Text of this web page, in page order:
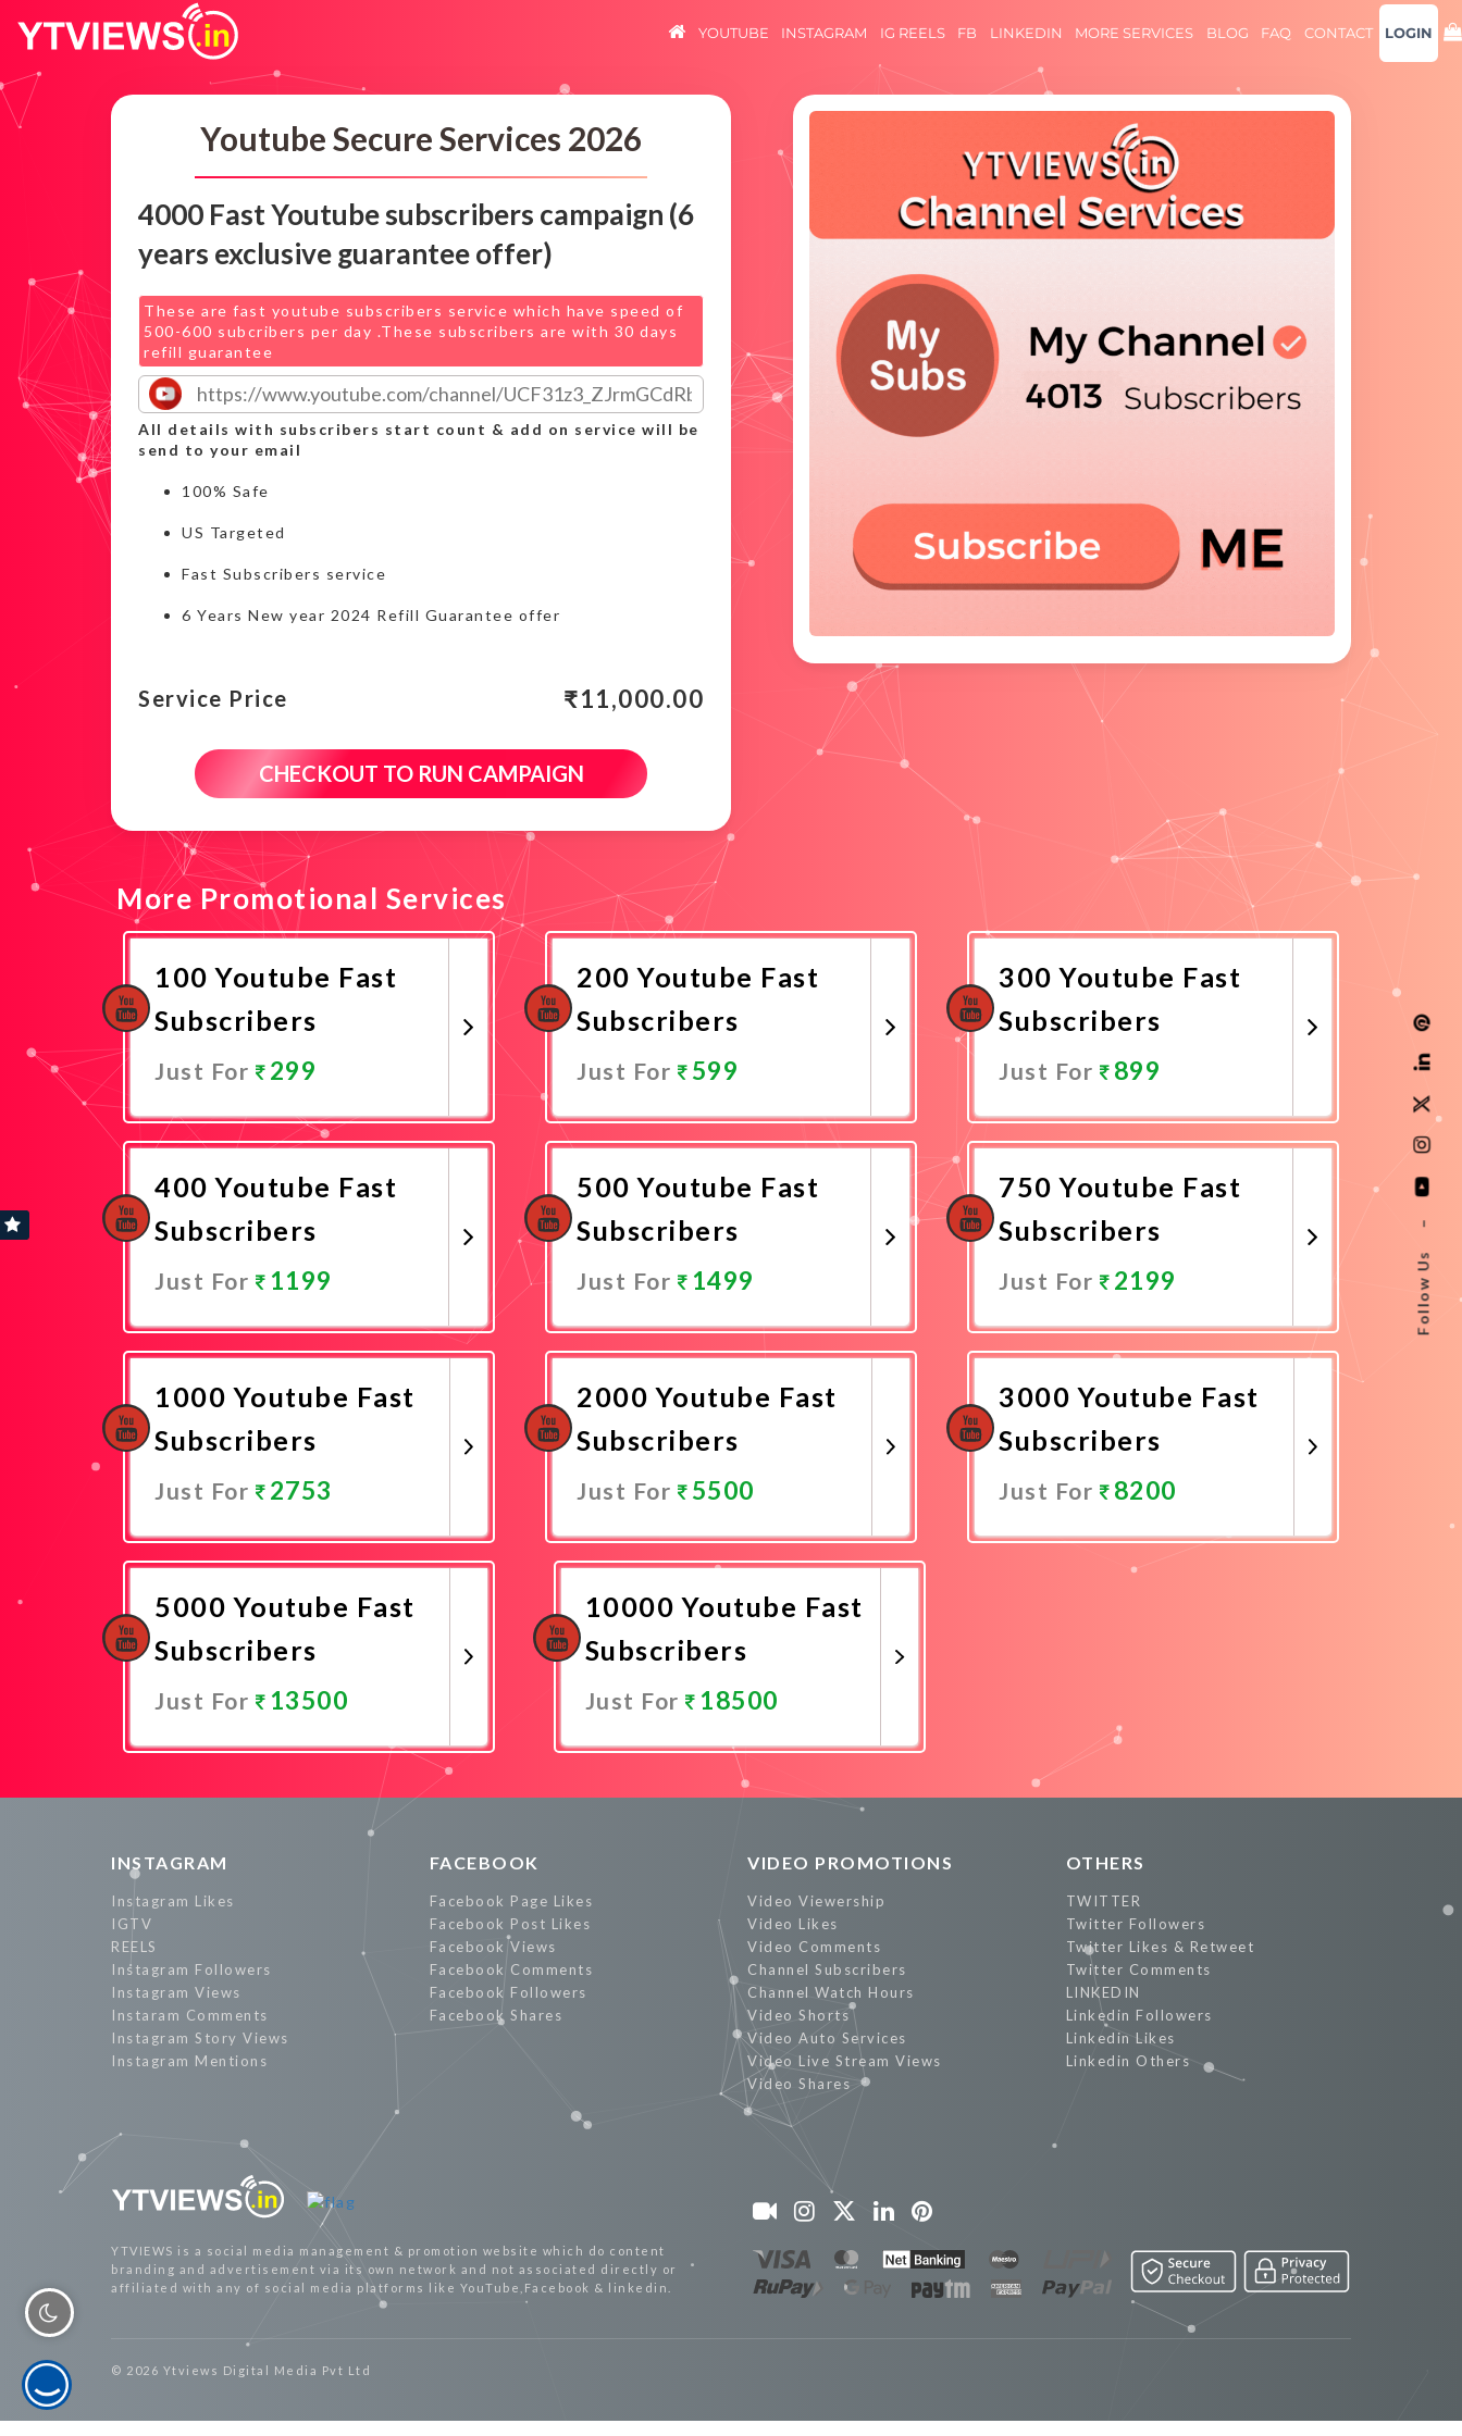
Follow Us
–
YOUTUBE INSTAGRAM IG REELS FB LINKEDIN MORE SERVICES BLOG FAQ CONTACT LOGIN
Youtube Secure Services 2026
4000 Fast Youtube subscribers campaign (6
years exclusive guarantee offer)
These are fast youtube subscribers service which have speed of
500-600 subcribers per day .These subscribers are with 30 days
refill guarantee
All details with subscribers start count & add on service will be
send to your email
100% Safe
US Targeted
Fast Subscribers service
6 Years New year 2024 Refill Guarantee offer
Service Price ₹11,000.00
CHECKOUT TO RUN CAMPAIGN
More Promotional Services
100 Youtube Fast
Subscribers
Just For 299
Promote Now
200 Youtube Fast
Subscribers
Just For 599
300 Youtube Fast
Subscribers
Just For 899
400 Youtube Fast
Subscribers
Just For 1199
500 Youtube Fast
Subscribers
Just For 1499
750 Youtube Fast
Subscribers
Just For 2199
1000 Youtube Fast
Subscribers
Just For 2753
2000 Youtube Fast
Subscribers
Just For 5500
3000 Youtube Fast
Subscribers
Just For 8200
5000 Youtube Fast
Subscribers
Just For 13500
10000 Youtube Fast
Subscribers
Just For 18500
Promote Now
INSTAGRAM
Instagram Likes
IGTV
REELS
Instagram Followers
Instagram Views
Instaram Comments
Instagram Story Views
Instagram Mentions
FACEBOOK
Facebook Page Likes
Facebook Post Likes
Facebook Views
Facebook Comments
Facebook Followers
Facebook Shares
VIDEO PROMOTIONS
Video Viewership
Video Likes
Video Comments
Channel Subscribers
Channel Watch Hours
Video Shorts
Video Auto Services
Video Live Stream Views
Video Shares
OTHERS
TWITTER
Twitter Followers
Twitter Likes & Retweet
Twitter Comments
LINKEDIN
Linkedin Followers
Linkedin Likes
Linkedin Others
YTVIEWS is a social media management & promotion website which do content
branding and advertisement via its own network and not associated directly or
affiliated with any of social media platforms like YouTube,Facebook & linkedin.
© 2026 Ytviews Digital Media Pvt Ltd